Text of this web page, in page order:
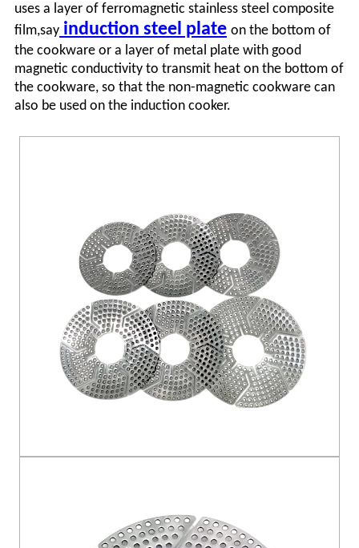
uses a layer of ferromagnetic stainless steel composite
film,say induction steel plate on the bottom of
the cookware or a layer of metal plate with good
magnetic conductivity to transmit heat on the bottom of
the cookware, so that the non-magnetic cookware can
also be used on the induction cooker.